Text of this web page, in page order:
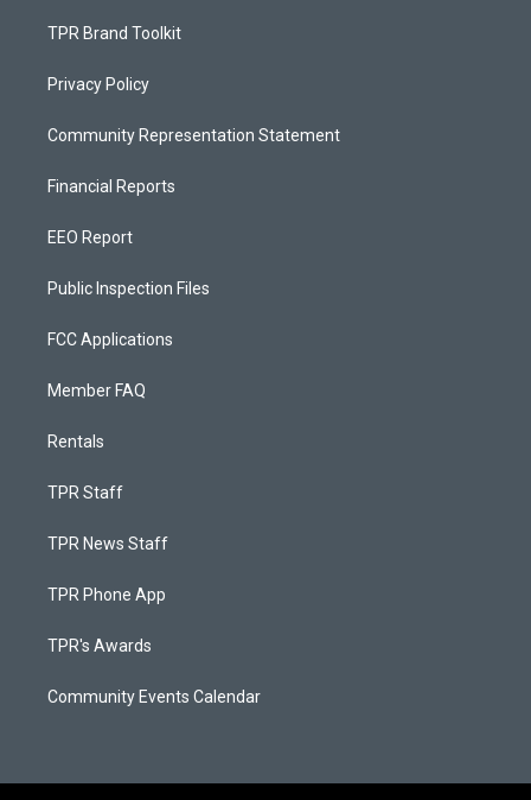
TPR Brand Toolkit
Privacy Policy
Community Representation Statement
Financial Reports
EEO Report
Public Inspection Files
FCC Applications
Member FAQ
Rentals
TPR Staff
TPR News Staff
TPR Phone App
TPR's Awards
Community Events Calendar